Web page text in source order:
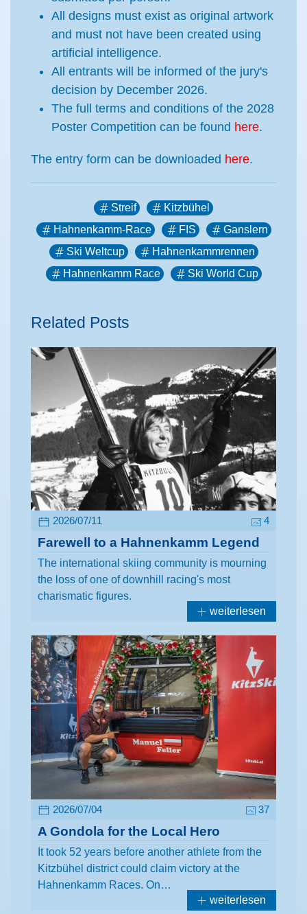
All designs must exist as original artwork
and must not have been created using
artificial intelligence.
All entrants will be informed of the jury's
decision by December 2026.
The full terms and conditions of the 2028
Poster Competition can be found here.
The entry form can be downloaded here.
Streif
Kitzbühel
Hahnenkamm-Race
FIS
Ganslern
Ski Weltcup
Hahnenkammrennen
Hahnenkamm Race
Ski World Cup
Related Posts
2026/07/11 4
Farewell to a Hahnenkamm Legend
The international skiing community is mourning
the loss of one of downhill racing's most
charismatic figures.
weiterlesen
2026/07/04 37
A Gondola for the Local Hero
It took 52 years before another athlete from the
Kitzbühel district could claim victory at the
Hahnenkamm Races. On…
weiterlesen